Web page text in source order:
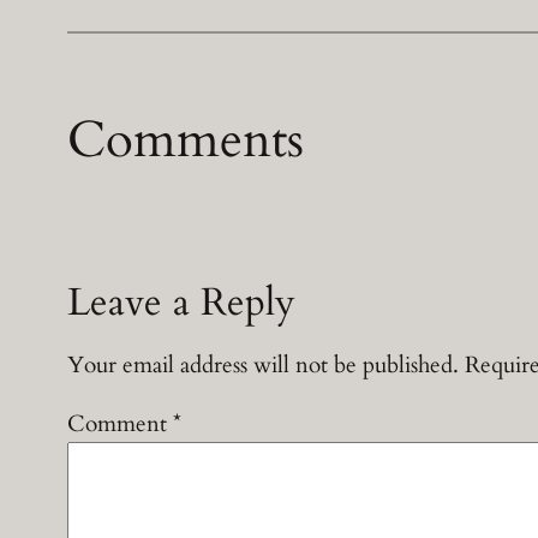
Comments
Leave a Reply
Your email address will not be published.
Comment*